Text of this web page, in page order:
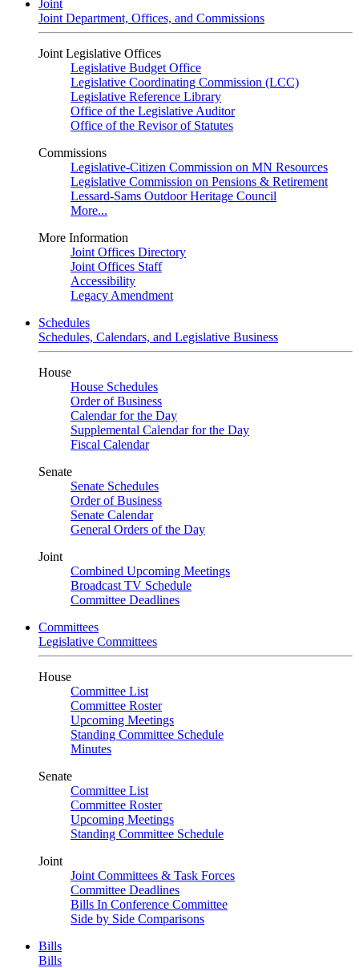
Joint
Joint Department, Offices, and Commissions
Joint Legislative Offices
Legislative Budget Office
Legislative Coordinating Commission (LCC)
Legislative Reference Library
Office of the Legislative Auditor
Office of the Revisor of Statutes
Commissions
Legislative-Citizen Commission on MN Resources
Legislative Commission on Pensions & Retirement
Lessard-Sams Outdoor Heritage Council
More...
More Information
Joint Offices Directory
Joint Offices Staff
Accessibility
Legacy Amendment
Schedules
Schedules, Calendars, and Legislative Business
House
House Schedules
Order of Business
Calendar for the Day
Supplemental Calendar for the Day
Fiscal Calendar
Senate
Senate Schedules
Order of Business
Senate Calendar
General Orders of the Day
Joint
Combined Upcoming Meetings
Broadcast TV Schedule
Committee Deadlines
Committees
Legislative Committees
House
Committee List
Committee Roster
Upcoming Meetings
Standing Committee Schedule
Minutes
Senate
Committee List
Committee Roster
Upcoming Meetings
Standing Committee Schedule
Joint
Joint Committees & Task Forces
Committee Deadlines
Bills In Conference Committee
Side by Side Comparisons
Bills
Bills